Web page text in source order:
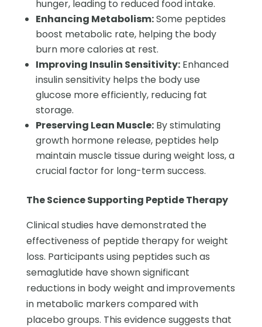
hunger, leading to reduced food intake.
Enhancing Metabolism:Some peptides
boost metabolic rate, helping the body
burn more calories at rest.
Improving Insulin Sensitivity:Enhanced
insulin sensitivity helps the body use
glucose more efficiently, reducing fat
storage.
Preserving Lean Muscle:By stimulating
growth hormone release, peptides help
maintain muscle tissue during weight loss, a
crucial factor for long-term success.
The Science Supporting Peptide Therapy
Clinical studies have demonstrated the
effectiveness of peptide therapy for weight
loss. Participants using peptides such as
semaglutide have shown significant
reductions in body weight and improvements
in metabolic markers compared with
placebo groups. This evidence suggests that